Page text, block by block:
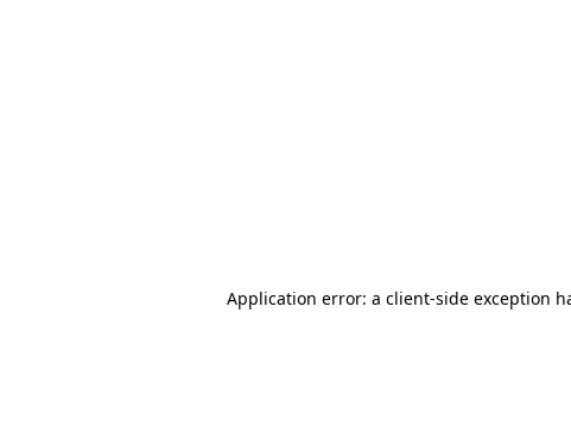
Application error: a client-side exception